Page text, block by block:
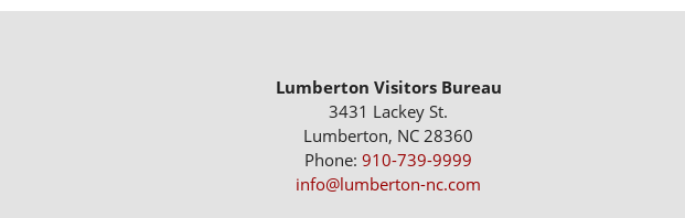
Lumberton Visitors Bureau
3431 Lackey St.
Lumberton, NC 28360
Phone: 910-739-9999
info@lumberton-nc.com